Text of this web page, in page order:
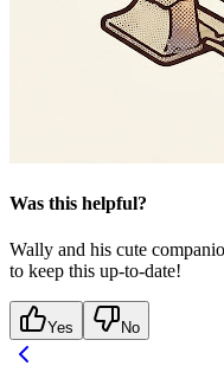
Was this helpful?
Wally and his cute
to keep this up-to-date!
Yes No